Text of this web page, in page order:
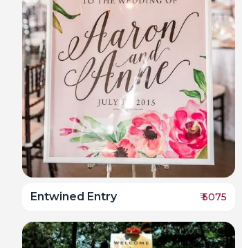
Entwined Entry ₹5075